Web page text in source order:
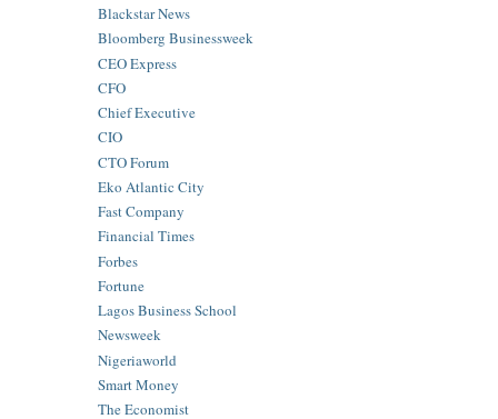
Blackstar News
Bloomberg Businessweek
CEO Express
CFO
Chief Executive
CIO
CTO Forum
Eko Atlantic City
Fast Company
Financial Times
Forbes
Fortune
Lagos Business School
Newsweek
Nigeriaworld
Smart Money
The Economist